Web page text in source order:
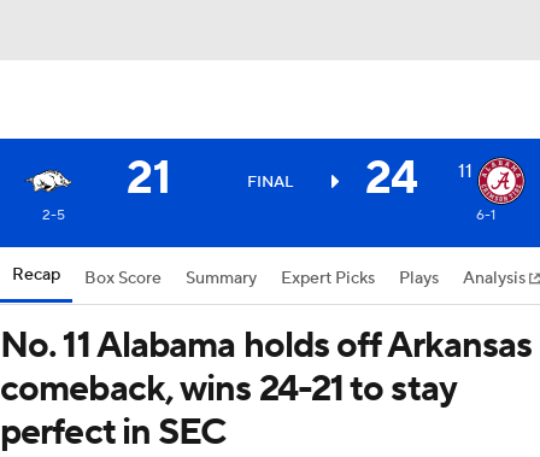
21 FINAL 24 11
2-5 6-1
Recap Box Score Summary Expert Picks Plays Analysis
No. 11 Alabama holds off Arkansas
comeback, wins 24-21 to stay
perfect in SEC